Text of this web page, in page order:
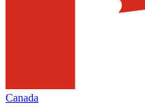
Canada